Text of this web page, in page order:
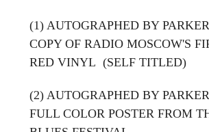
(1) AUTOGRAPHED BY
COPY OF RADIO MOSCOW'S
RED VINYL (SELF TITLED)
(2) AUTOGRAPHED BY
FULL COLOR POSTER FROM